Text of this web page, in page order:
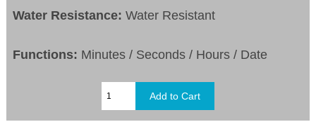
Water Resistance:Water Resistant
Functions: Minutes / Seconds / Hours / Date